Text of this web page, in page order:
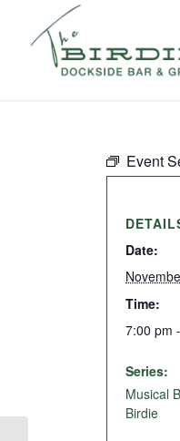
Event
Date:
Time:
7:00 pm
Series:
Musical
Birdie